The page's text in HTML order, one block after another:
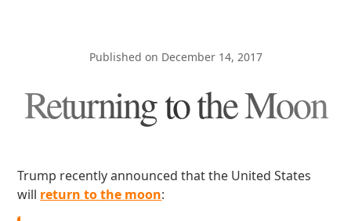
Published on December 14, 2017
Returning to the Moon
Trump recently announced that the United States
will return to the moon: